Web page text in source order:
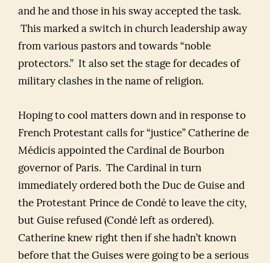
and he and those in his sway accepted the task.
This marked a switch in church leadership away
from various pastors and towards “noble
protectors.” It also set the stage for decades of
military clashes in the name of religion.
Hoping to cool matters down and in response to
French Protestant calls for “justice” Catherine de
Médicis appointed the Cardinal de Bourbon
governor of Paris. The Cardinal in turn
immediately ordered both the Duc de Guise and
the Protestant Prince de Condé to leave the city,
but Guise refused (Condé left as ordered).
Catherine knew right then if she hadn’t known
before that the Guises were going to be a serious